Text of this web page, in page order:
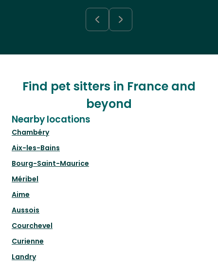
Find pet sitters in France and
beyond
Nearby locations
Chambéry
Aix-les-Bains
Bourg-Saint-Maurice
Méribel
Aime
Aussois
Courchevel
Curienne
Landry